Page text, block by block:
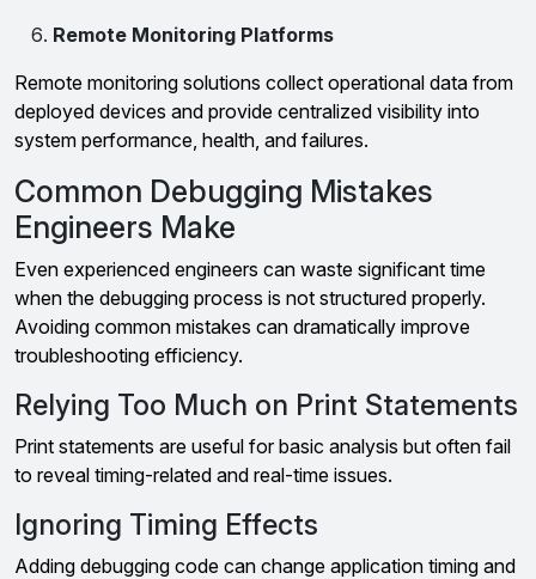
Remote Monitoring Platforms
Remote monitoring solutions collect operational data from
deployed devices and provide centralized visibility into
system performance, health, and failures.
Common Debugging Mistakes
Engineers Make
Even experienced engineers can waste significant time
when the debugging process is not structured properly.
Avoiding common mistakes can dramatically improve
troubleshooting efficiency.
Relying Too Much on Print Statements
Print statements are useful for basic analysis but often fail
to reveal timing-related and real-time issues.
Ignoring Timing Effects
Adding debugging code can change application timing and